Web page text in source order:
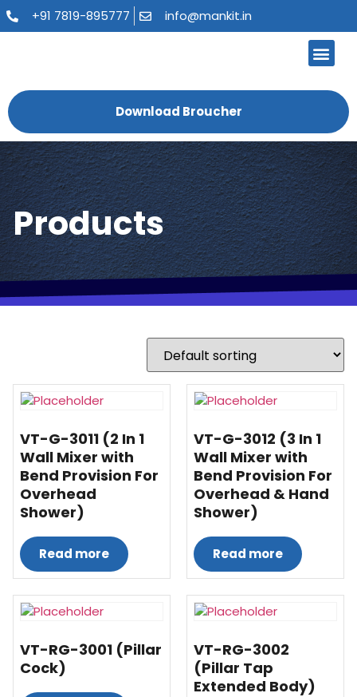
+91 7819-895777 info@mankit.in
Download Broucher
Products
VT-G-3011 (2 In 1
Wall Mixer with
Bend Provision For
Overhead
Shower)
Read more
VT-G-3012 (3 In 1
Wall Mixer with
Bend Provision For
Overhead & Hand
Shower)
Read more
VT-RG-3001 (Pillar
Cock)
VT-RG-3002
(Pillar Tap
Extended Body)